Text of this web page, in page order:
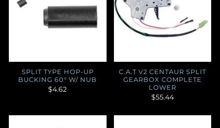
SPLIT TYPE HOP-UP
BUCKING 60° W/ NUB
$4.62
C.A.T V2 CENTAUR SPLIT
GEARBOX COMPLETE
LOWER
$55.44